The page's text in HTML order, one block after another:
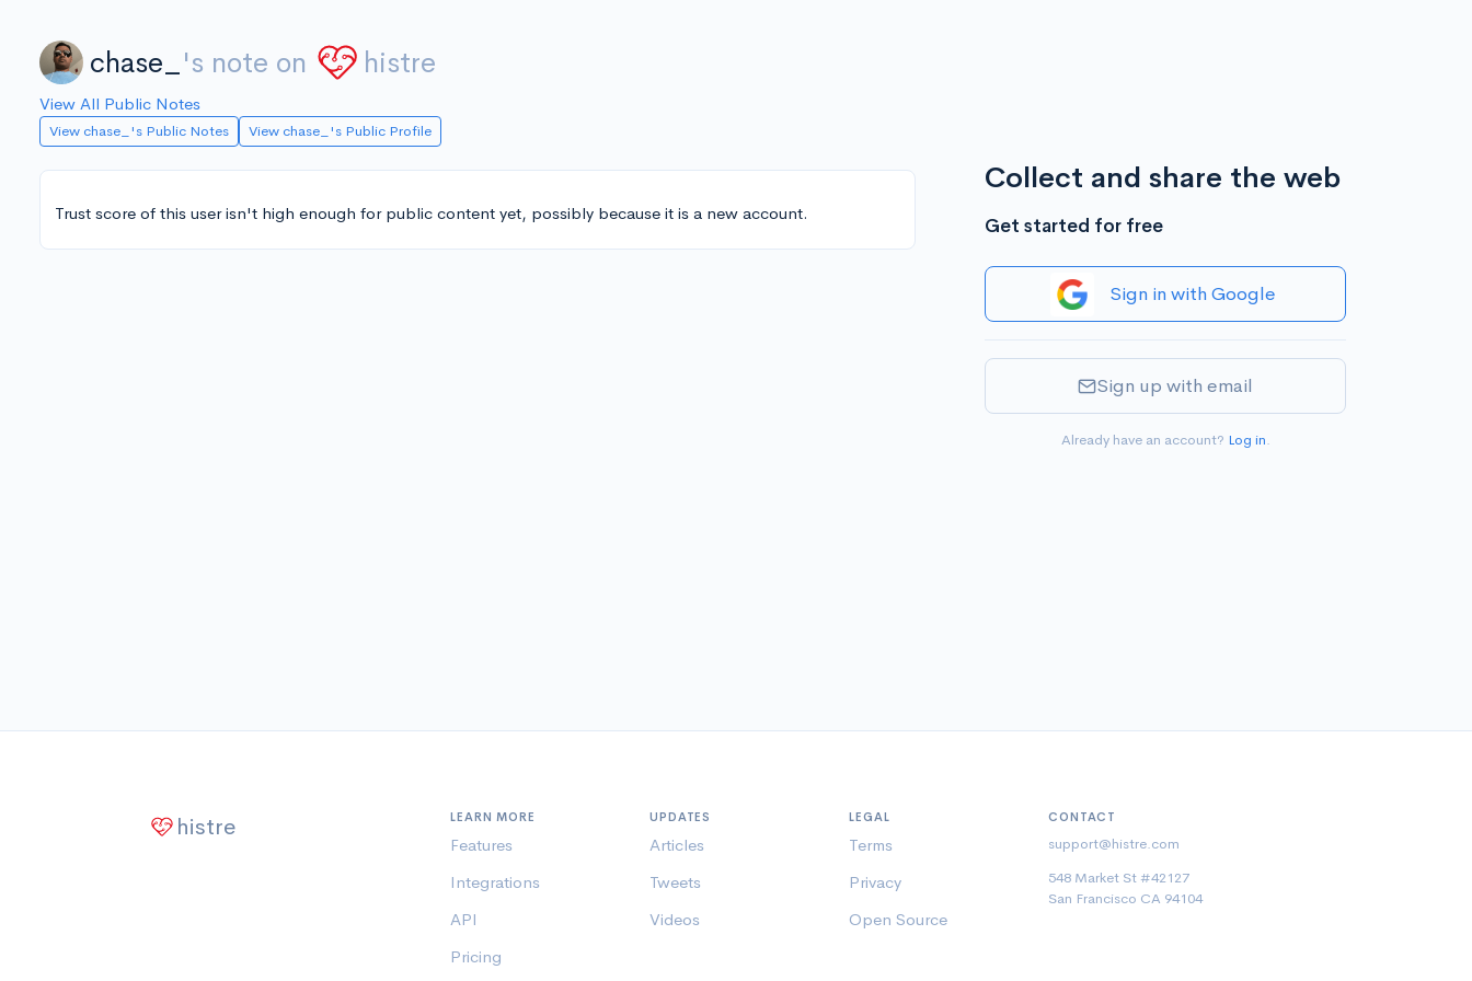
chase_ 's note on histre
View All Public Notes
View chase_'s Public Notes View chase_'s Public Profile
Trust score of this user isn't high enough for public content yet, possibly because it is a new account.
Collect and share the web
Get started for free
Sign in with Google
Sign up with email
Already have an account? Log in.
histre LEARN MORE
Features
Integrations
API
Pricing
UPDATES
Articles
Tweets
Videos
LEGAL
Terms
Privacy
Open Source
CONTACT
support@histre.com
548 Market St #42127
San Francisco CA 94104